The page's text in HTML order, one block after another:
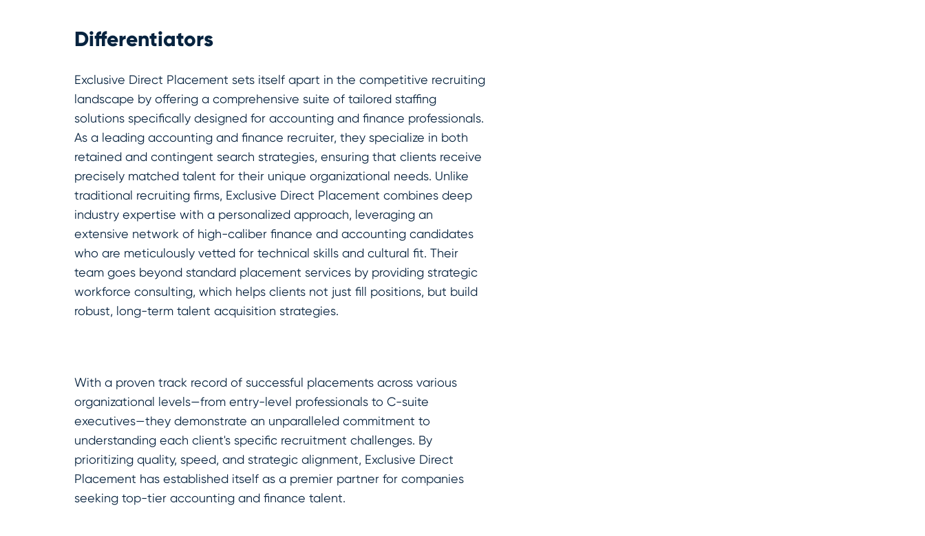
Differentiators
Exclusive Direct Placement sets itself apart in the competitive recruiting
landscape by offering a comprehensive suite of tailored staffing
solutions specifically designed for accounting and finance professionals.
As a leading accounting and finance recruiter, they specialize in both
retained and contingent search strategies, ensuring that clients receive
precisely matched talent for their unique organizational needs. Unlike
traditional recruiting firms, Exclusive Direct Placement combines deep
industry expertise with a personalized approach, leveraging an
extensive network of high-caliber finance and accounting candidates
who are meticulously vetted for technical skills and cultural fit. Their
team goes beyond standard placement services by providing strategic
workforce consulting, which helps clients not just fill positions, but build
robust, long-term talent acquisition strategies.
With a proven track record of successful placements across various
organizational levels—from entry-level professionals to C-suite
executives—they demonstrate an unparalleled commitment to
understanding each client's specific recruitment challenges. By
prioritizing quality, speed, and strategic alignment, Exclusive Direct
Placement has established itself as a premier partner for companies
seeking top-tier accounting and finance talent.